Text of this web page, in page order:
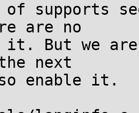
of supports
are no
it. But we
next
enable it.